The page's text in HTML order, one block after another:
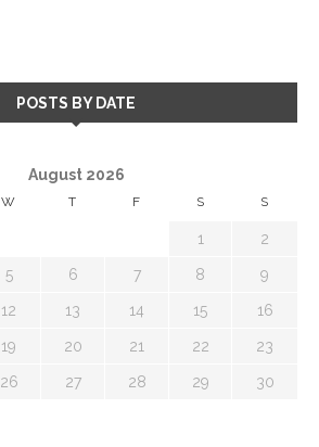
POSTS BY DATE
August 2026
W T F S S
1 2
5 6 7 8 9
12 13 14 15 16
19 20 21 22 23
26 27 28 29 30